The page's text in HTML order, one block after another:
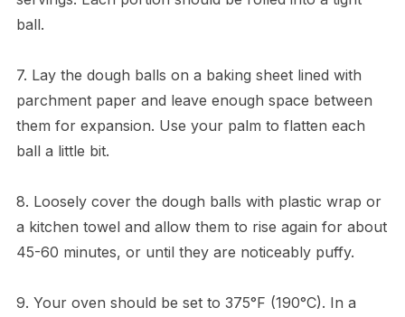
ball.
7. Lay the dough balls on a baking sheet lined with
parchment paper and leave enough space between
them for expansion. Use your palm to flatten each
ball a little bit.
8. Loosely cover the dough balls with plastic wrap or
a kitchen towel and allow them to rise again for about
45-60 minutes, or until they are noticeably puffy.
9. Your oven should be set to 375°F (190°C). In a